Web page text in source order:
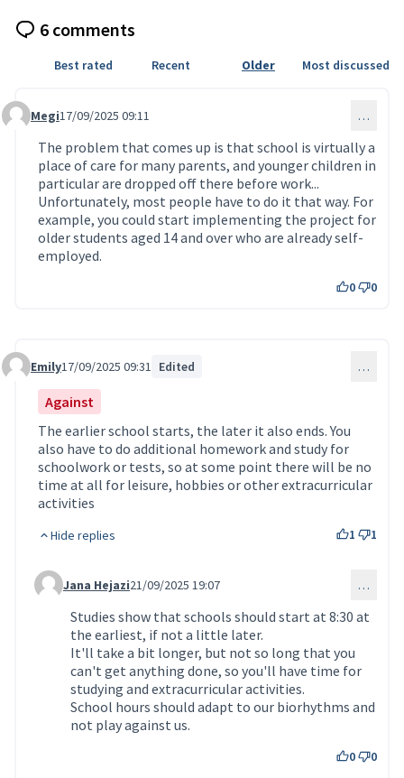
6 comments
Best rated Recent Older Most discussed
Comment 198
Megi17/09/2025 09:11 …
The problem that comes up is that school is virtually a
place of care for many parents, and younger children in
particular are dropped off there before work...
Unfortunately, most people have to do it that way. For
example, you could start implementing the project for
older students aged 14 and over who are already self-
employed.
0 0
Comment 206
Emily17/09/2025 09:31 Edited …
Against
The earlier school starts, the later it also ends. You
also have to do additional homework and study for
schoolwork or tests, so at some point there will be no
time at all for leisure, hobbies or other extracurricular
activities
Hide replies 1 1
Comment 234 (reply to comment 206)
Jana Hejazi21/09/2025 19:07 …
Studies show that schools should start at 8:30 at
the earliest, if not a little later.
It'll take a bit longer, but not so long that you
can't get anything done, so you'll have time for
studying and extracurricular activities.
School hours should adapt to our biorhythms and
not play against us.
0 0